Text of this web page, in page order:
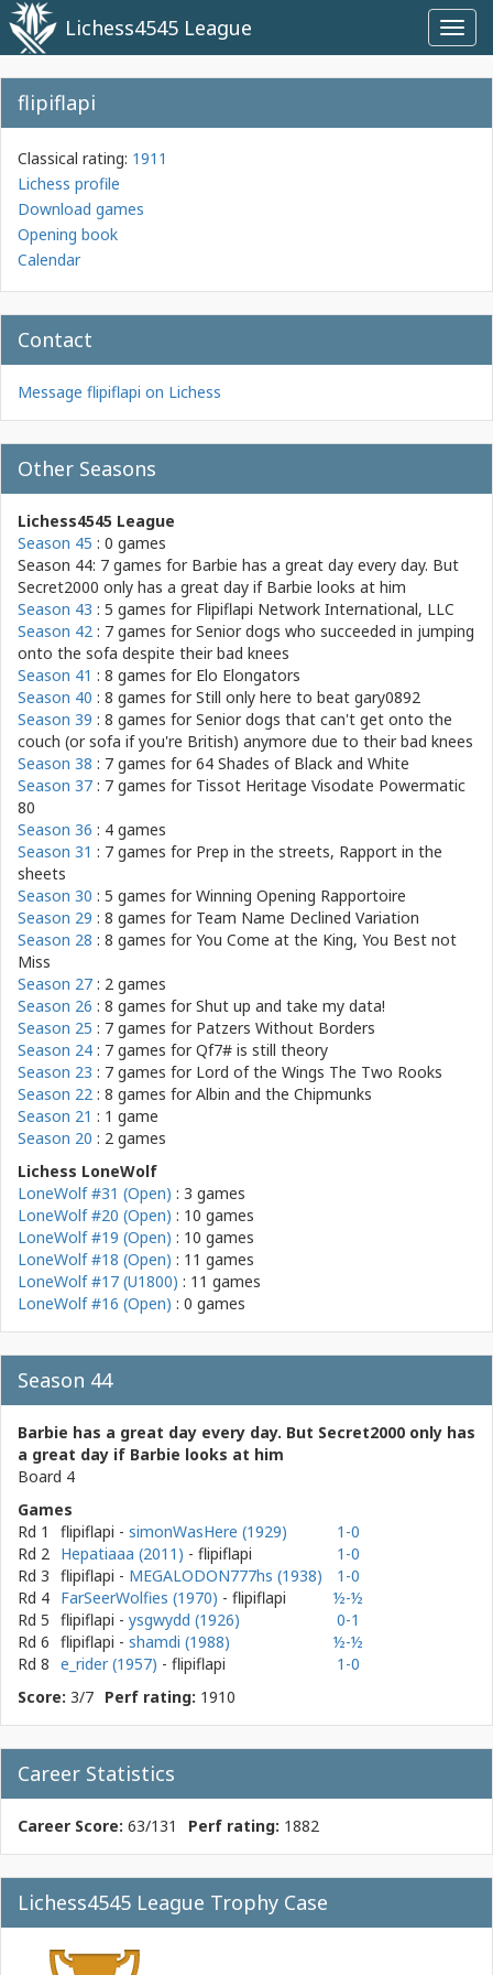
Lichess4545 League
flipiflapi
Classical rating: 1911
Lichess profile
Download games
Opening book
Calendar
Contact
Message flipiflapi on Lichess
Other Seasons
Lichess4545 League
Season 45 : 0 games
Season 44: 7 games for Barbie has a great day every day. But
Secret2000 only has a great day if Barbie looks at him
Season 43 : 5 games for Flipiflapi Network International, LLC
Season 42 : 7 games forSenior dogs who succeeded in jumping
onto the sofa despite their bad knees
Season 41 : 8 games for Elo Elongators
Season 40 : 8 games forStill only here to beat gary0892
Season 39 : 8 games forSenior dogs that can't get onto the
couch (or sofa if you're British) anymore due to their bad knees
Season 38 : 7 games for64 Shades of Black and White
Season 37 : 7 games for Tissot Heritage Visodate Powermatic
80
Season 36 : 4 games
Season 31 : 7 games for Prep in the streets, Rapport in the
sheets
Season 30 : 5 games forWinning Opening Rapportoire
Season 29 : 8 games for Team Name Declined Variation
Season 28 : 8 games forYou Come at the King, You Best not
Miss
Season 27 : 2 games
Season 26 : 8 games forShut up and take my data!
Season 25 : 7 games for Patzers Without Borders
Season 24 : 7 games forQf7# is still theory
Season 23 : 7 games for Lord of the Wings The Two Rooks
Season 22 : 8 games forAlbin and the Chipmunks
Season 21 : 1 game
Season 20 : 2 games
Lichess LoneWolf
LoneWolf #31 (Open) : 3 games
LoneWolf #20 (Open) : 10 games
LoneWolf #19 (Open) : 10 games
LoneWolf #18 (Open) : 11 games
LoneWolf #17 (U1800) : 11 games
LoneWolf #16 (Open) : 0 games
Season 44
Barbie has a great day every day. But Secret2000 only has
a great day if Barbie looks at him
Board 4
Games
Rd 1
flipiflapi - simonWasHere (1929)
1-0
Rd 2 Hepatiaaa (2011) - flipiflapi
1-0
Rd 3 flipiflapi - MEGALODON777hs (1938)
1-0
Rd 4 FarSeerWolfies (1970) - flipiflapi
½-½
Rd 5 flipiflapi - ysgwydd (1926)
0-1
Rd 6 flipiflapi - shamdi (1988)
½-½
Rd 8 e_rider (1957) - flipiflapi
1-0
Score: 3/7 Perf rating: 1910
Career Statistics
Career Score: 63/131 Perf rating: 1882
Lichess4545 League Trophy Case